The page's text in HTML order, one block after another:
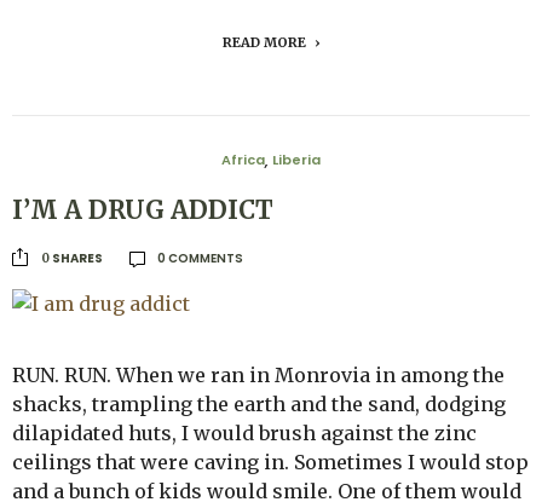
READ MORE
Africa, Liberia
I’M A DRUG ADDICT
0 SHARES 0 COMMENTS
RUN. RUN. When we ran in Monrovia in among the
shacks, trampling the earth and the sand, dodging
dilapidated huts, I would brush against the zinc
ceilings that were caving in. Sometimes I would stop
and a bunch of kids would smile. One of them would